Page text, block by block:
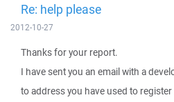
Re: help please
2012-10-27
Thanks for your report.
I have sent you an email with a
to address you have used to